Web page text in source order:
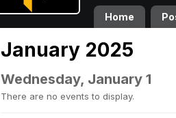
Home
January 2025
Wednesday, January 1
There are no events to display.